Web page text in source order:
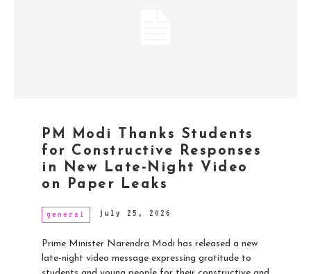
PM Modi Thanks Students
for Constructive Responses
in New Late-Night Video
on Paper Leaks
general july 25, 2026
Prime Minister Narendra Modi has released a new
late-night video message expressing gratitude to